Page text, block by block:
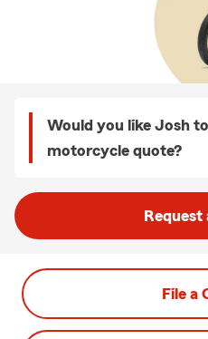
Would you like Josh
motorcycle quote?
Request
File a